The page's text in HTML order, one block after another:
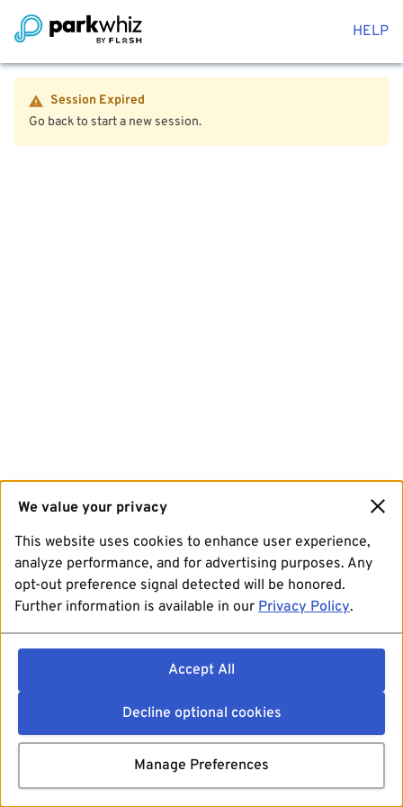
HELP
Session Expired
Go back to start a new session.
We value your privacy
This website uses cookies to enhance user experience,
analyze performance, and for advertising purposes. Any
opt-out preference signal detected will be honored.
Further information is available in our Privacy Policy.
Accept All
Decline optional cookies
Manage Preferences